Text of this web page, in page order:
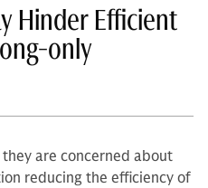
Hinder Efficient
only
are concerned about
reducing the efficiency of